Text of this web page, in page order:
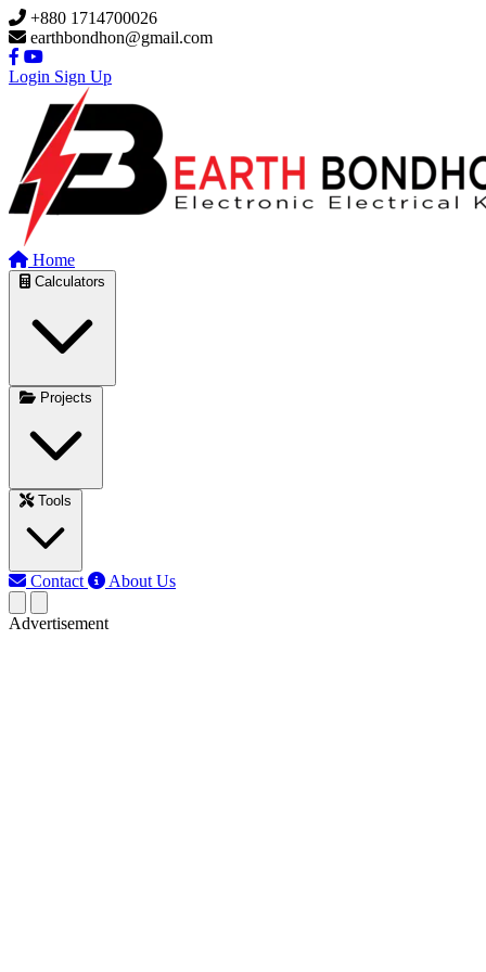
Skip to main content
+880 1714700026
earthbondhon@gmail.com
Login Sign Up
Home
Calculators
Projects
Tools
Contact About Us
Advertisement